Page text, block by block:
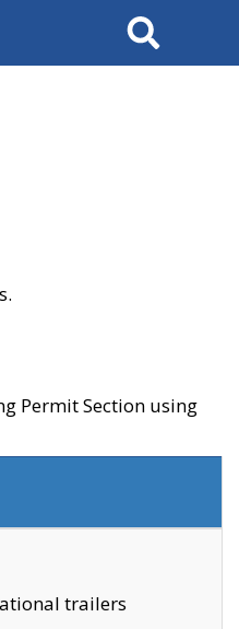
Search
Permit Section using
trailers